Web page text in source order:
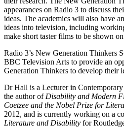
appearances on Radio 3 to discuss
ideas. The academics will also have
ideas into television, including
make short taster films to be shown on
Radio 3’s New Generation Thinkers
BBC Television Arts to provide an
Generation Thinkers to develop their
Dr Hall is a Lecturer in
the author of Disability and Modern
Coetzee and the Nobel Prize for
2012, and is currently working on a
Literature and Disability for